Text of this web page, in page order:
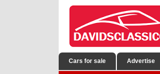
Cars for sale Advertise